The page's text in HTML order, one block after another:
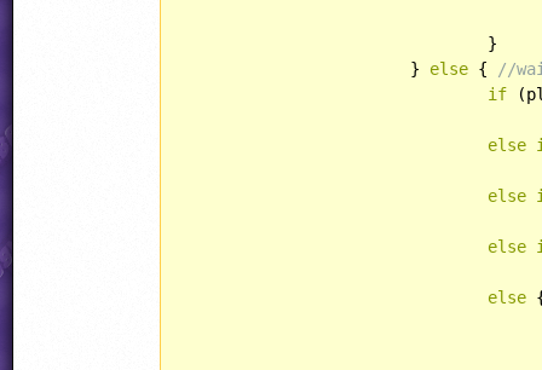
			}
else {
//
if
else
else
else
else